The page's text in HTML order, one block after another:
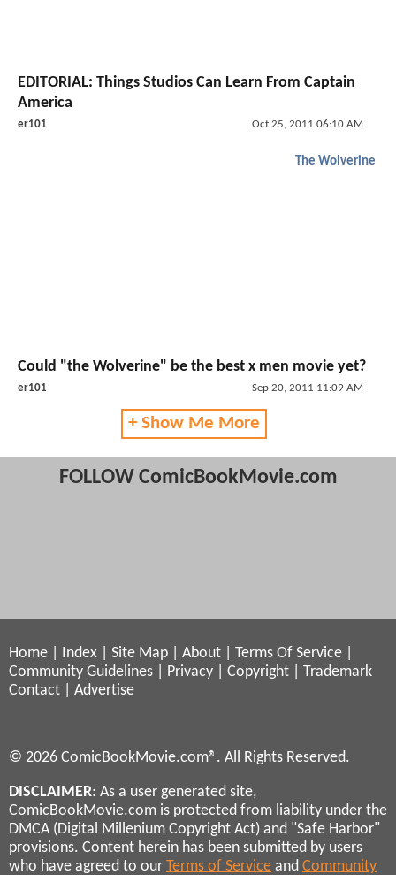
EDITORIAL: Things Studios Can Learn From Captain
America
er101 Oct 25, 2011 06:10 AM
The Wolverine
Could "the Wolverine" be the best x men movie yet?
er101 Sep 20, 2011 11:09 AM
+ Show Me More
FOLLOW ComicBookMovie.com
Home Index Site Map About Terms Of Service
Community Guidelines
Privacy Copyright
Trademark
Contact
Advertise
© 2026 ComicBookMovie.com®. All Rights Reserved.
DISCLAIMER: As a user generated site,
ComicBookMovie.com is protected from liability under the
DMCA (Digital Millenium Copyright Act) and "Safe Harbor"
provisions. Content herein has been submitted by users
who have agreed to our Terms of Service and Community